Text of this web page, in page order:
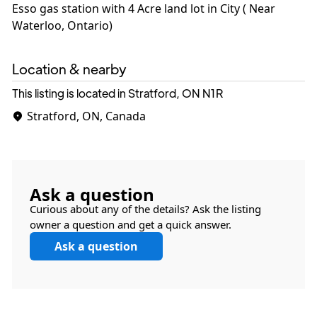
Esso gas station with 4 Acre land lot in City ( Near
Waterloo, Ontario)
Location & nearby
This listing is located in Stratford, ON N1R
Stratford, ON, Canada
Ask a question
Curious about any of the details? Ask the listing
owner a question and get a quick answer.
Ask a question